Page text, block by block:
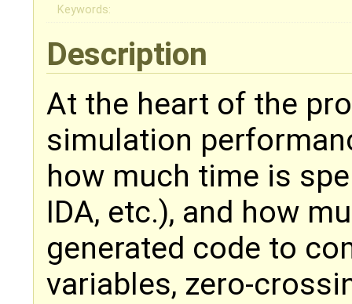
Keywords:
Description
At the heart of the
simulation
how much time is
IDA, etc.), and how
generated code to
variables, zero-